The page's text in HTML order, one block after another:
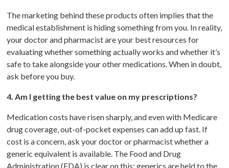
The marketing behind these products often implies that the
medical establishment is hiding something from you. In reality,
your doctor and pharmacist are your best resources for
evaluating whether something actually works and whether it’s
safe to take alongside your other medications. When in doubt,
ask before you buy.
4. Am I getting the best value on my prescriptions?
Medication costs have risen sharply, and even with Medicare
drug coverage, out-of-pocket expenses can add up fast. If
cost is a concern, ask your doctor or pharmacist whether a
generic equivalent is available. The Food and Drug
Administration (FDA) is clear on this: generics are held to the